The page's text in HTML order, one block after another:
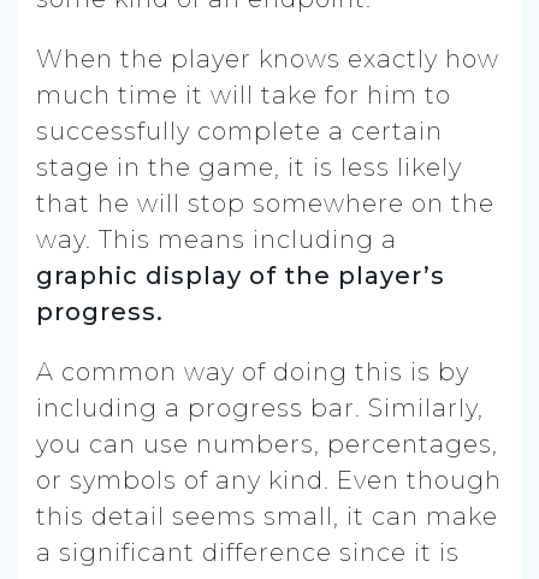
When the player knows exactly how
much time it will take for him to
successfully complete a certain
stage in the game, it is less likely
that he will stop somewhere on the
way. This means including a
graphic display of the player’s
progress.
A common way of doing this is by
including a progress bar. Similarly,
you can use numbers, percentages,
or symbols of any kind. Even though
this detail seems small, it can make
a significant difference since it is